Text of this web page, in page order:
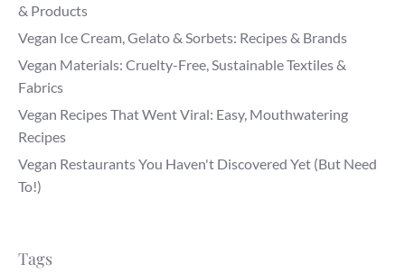
& Products
Vegan Ice Cream, Gelato & Sorbets: Recipes & Brands
Vegan Materials: Cruelty-Free, Sustainable Textiles &
Fabrics
Vegan Recipes That Went Viral: Easy, Mouthwatering
Recipes
Vegan Restaurants You Haven't Discovered Yet (But Need
To!)
Tags